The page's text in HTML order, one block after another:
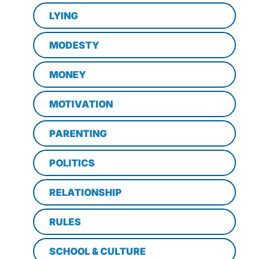
LYING
MODESTY
MONEY
MOTIVATION
PARENTING
POLITICS
RELATIONSHIP
RULES
SCHOOL & CULTURE